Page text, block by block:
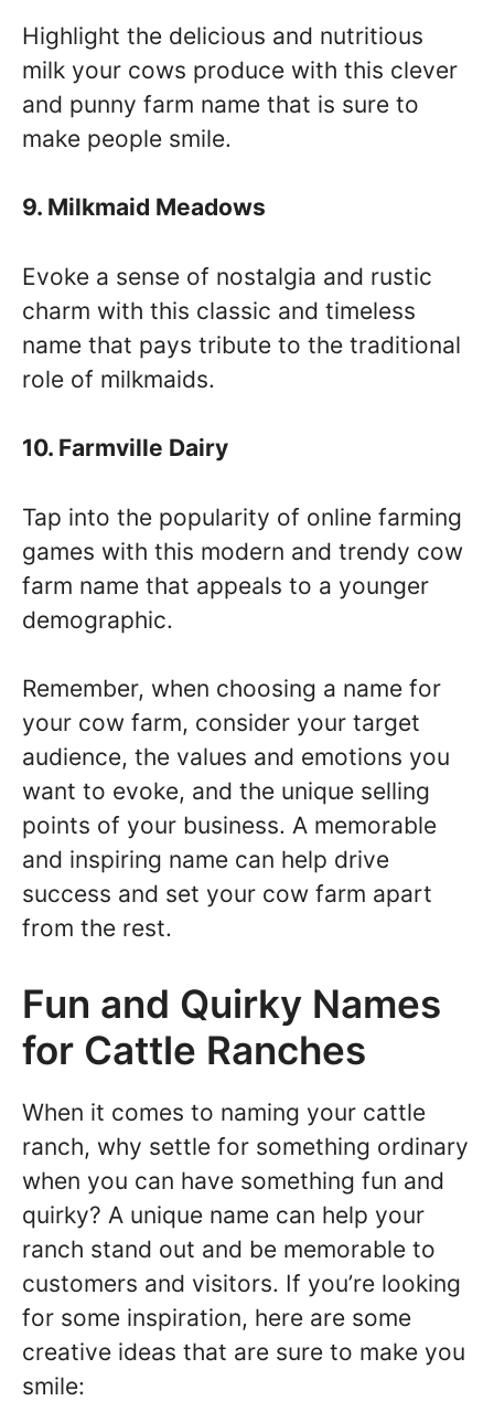
Highlight the delicious and nutritious
milk your cows produce with this clever
and punny farm name that is sure to
make people smile.
9. Milkmaid Meadows
Evoke a sense of nostalgia and rustic
charm with this classic and timeless
name that pays tribute to the traditional
role of milkmaids.
10. Farmville Dairy
Tap into the popularity of online farming
games with this modern and trendy cow
farm name that appeals to a younger
demographic.
Remember, when choosing a name for
your cow farm, consider your target
audience, the values and emotions you
want to evoke, and the unique selling
points of your business. A memorable
and inspiring name can help drive
success and set your cow farm apart
from the rest.
Fun and Quirky Names
for Cattle Ranches
When it comes to naming your cattle
ranch, why settle for something ordinary
when you can have something fun and
quirky? A unique name can help your
ranch stand out and be memorable to
customers and visitors. If you’re looking
for some inspiration, here are some
creative ideas that are sure to make you
smile: